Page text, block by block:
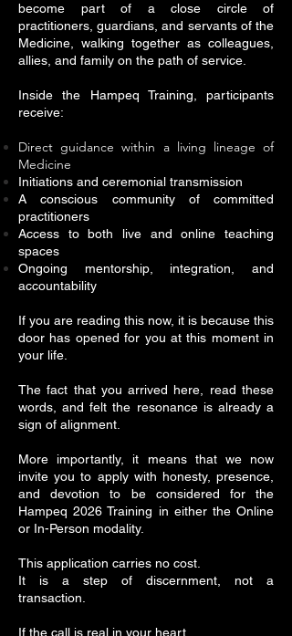
become part of a close circle of
practitioners, guardians, and servants of the
Medicine, walking together as colleagues,
allies, and family on the path of service.
Inside the Hampeq Training, participants
receive:
Direct guidance within a living lineage of
Medicine
Initiations and ceremonial transmission
A conscious community of committed
practitioners
Access to both live and online teaching
spaces
Ongoing mentorship, integration, and
accountability
If you are reading this now, it is because this
door has opened for you at this moment in
your life.
The fact that you arrived here, read these
words, and felt the resonance is already a
sign of alignment.
More importantly, it means that we now
invite you to apply with honesty, presence,
and devotion to be considered for the
Hampeq 2026 Training in either the Online
or In-Person modality.
This application carries no cost.
It is a step of discernment, not a
transaction.
If the call is real in your heart…